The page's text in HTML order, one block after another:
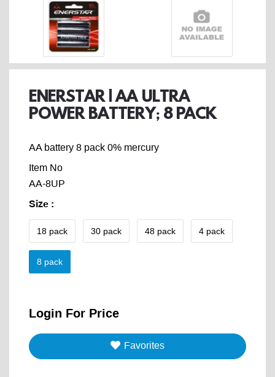
ENERSTAR | AA ULTRA
POWER BATTERY; 8 PACK
AA battery 8 pack 0% mercury
Item No
AA-8UP
Size :
18 pack 30 pack 48 pack 4 pack
8 pack
Login For Price
Favorites